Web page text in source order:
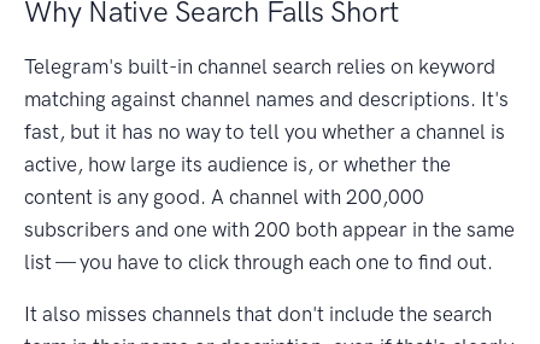
Why Native Search Falls Short
Telegram's built-in channel search relies on keyword
matching against channel names and descriptions. It's
fast, but it has no way to tell you whether a channel is
active, how large its audience is, or whether the
content is any good. A channel with 200,000
subscribers and one with 200 both appear in the same
list — you have to click through each one to find out.
It also misses channels that don't include the search